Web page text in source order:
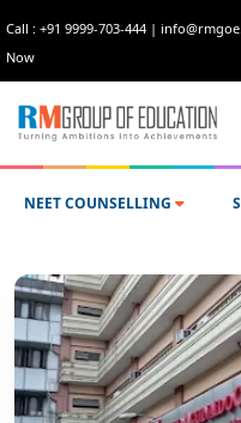
Call : +91 9999-703-444 |
Now
NEET COUNSELLING